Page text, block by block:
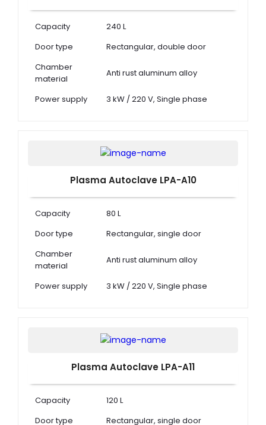
Capacity
240 L
Door type
Rectangular, double door
Chamber
material
Anti rust aluminum alloy
Power supply 3 kW / 220 V, Single phase
Plasma Autoclave LPA-A10
Capacity
80 L
Door type
Rectangular, single door
Chamber
material
Anti rust aluminum alloy
Power supply 3 kW / 220 V, Single phase
Plasma Autoclave LPA-A11
Capacity
120 L
Door type
Rectangular, single door